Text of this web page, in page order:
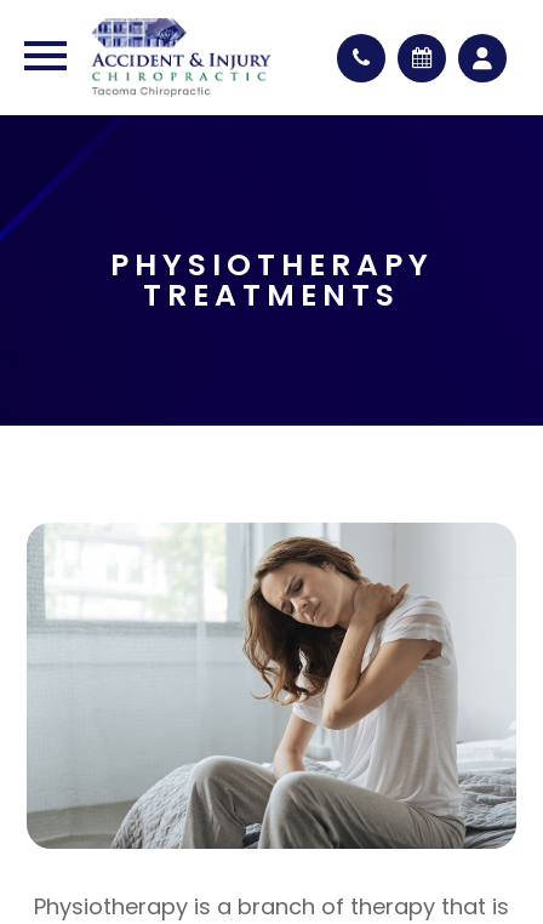
PHYSIOTHERAPY
TREATMENTS
Physiotherapy is a branch of therapy that is